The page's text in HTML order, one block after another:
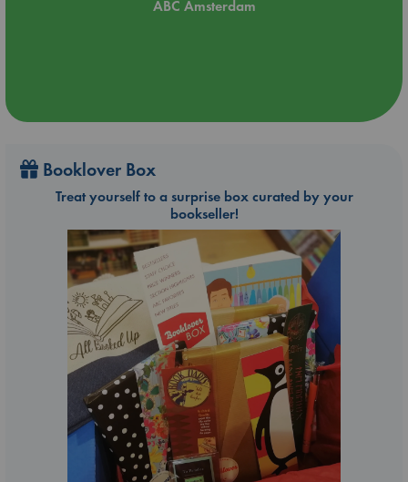
ABC Amsterdam
Booklover Box
Treat yourself to a surprise box curated by your
bookseller!